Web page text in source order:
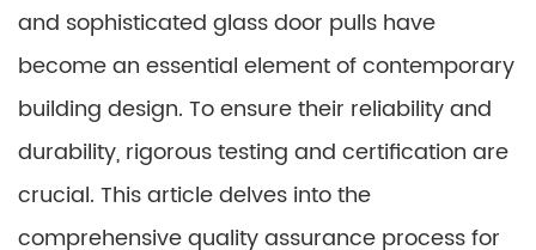
and sophisticated glass door pulls have
become an essential element of contemporary
building design. To ensure their reliability and
durability, rigorous testing and certification are
crucial. This article delves into the
comprehensive quality assurance process for